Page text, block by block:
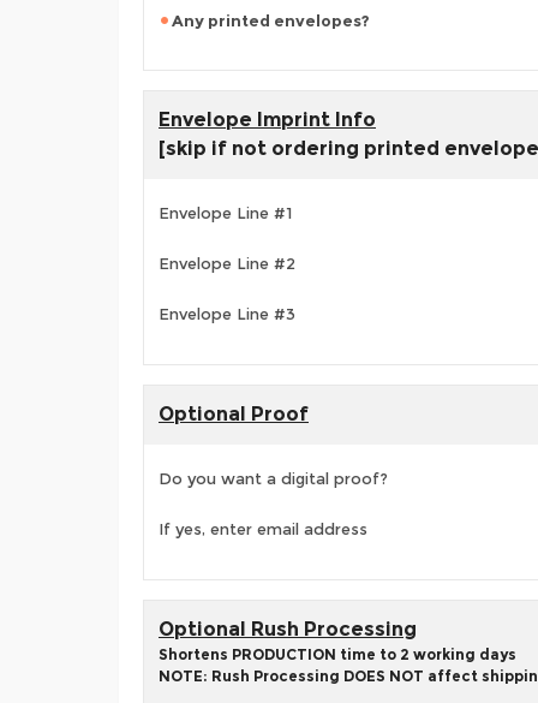
Any printed envelopes?
Envelope Imprint Info
[skip if not ordering printed
Envelope Line #1
Envelope Line #2
Envelope Line #3
Optional Proof
Do you want a digital proof?
If yes, enter email address
Optional Rush Processing
Shortens PRODUCTION time to 2 working days
NOTE: Rush Processing DOES NOT affect